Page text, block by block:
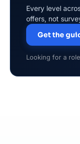
Every level
offers, not
Get the
Looking for a